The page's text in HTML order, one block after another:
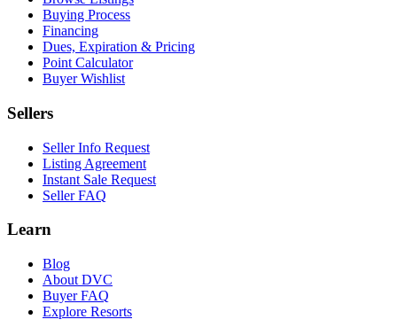
Buying Process
Financing
Dues, Expiration & Pricing
Point Calculator
Buyer Wishlist
Sellers
Seller Info Request
Listing Agreement
Instant Sale Request
Seller FAQ
Learn
Blog
About DVC
Buyer FAQ
Explore Resorts